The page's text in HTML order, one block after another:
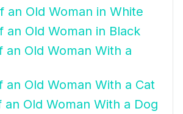
an Old Woman in White
an Old Woman in Black
an Old Woman With a
an Old Woman With a Cat
an Old Woman With a Dog